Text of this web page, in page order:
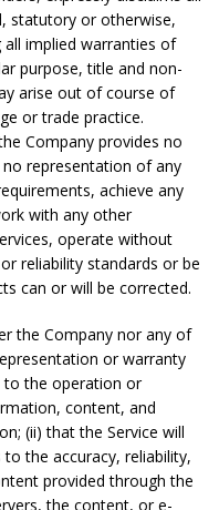
statutory or otherwise,
implied warranties of
purpose, title and non-
arise out of course of
or trade practice.
Company provides no
representation of any
achieve any
with any other
operate without
reliability standards or be
can or will be corrected.
the Company nor any of
or warranty
to the operation or
content, and
(ii) that the Service will
the accuracy, reliability,
provided through the
the content, or e-